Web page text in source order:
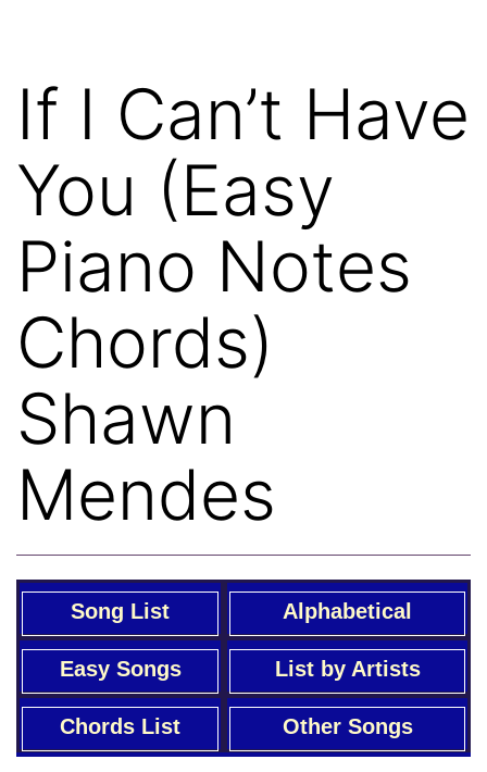
If I Can’t Have
You (Easy
Piano Notes
Chords)
Shawn
Mendes
Song List Alphabetical
Easy Songs List by Artists
Chords List Other Songs